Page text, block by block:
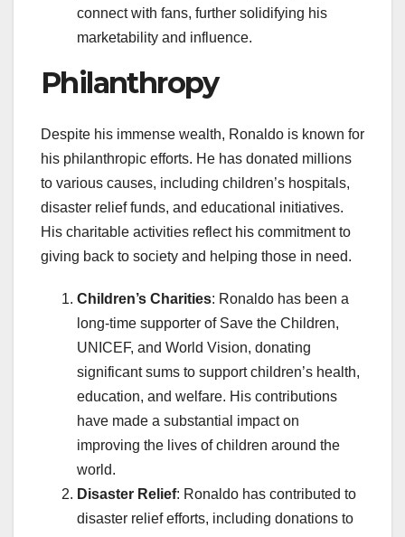
connect with fans, further solidifying his
marketability and influence.
Philanthropy
Despite his immense wealth, Ronaldo is known for
his philanthropic efforts. He has donated millions
to various causes, including children’s hospitals,
disaster relief funds, and educational initiatives.
His charitable activities reflect his commitment to
giving back to society and helping those in need.
Children’s Charities: Ronaldo has been a
long-time supporter of Save the Children,
UNICEF, and World Vision, donating
significant sums to support children’s health,
education, and welfare. His contributions
have made a substantial impact on
improving the lives of children around the
world.
Disaster Relief: Ronaldo has contributed to
disaster relief efforts, including donations to